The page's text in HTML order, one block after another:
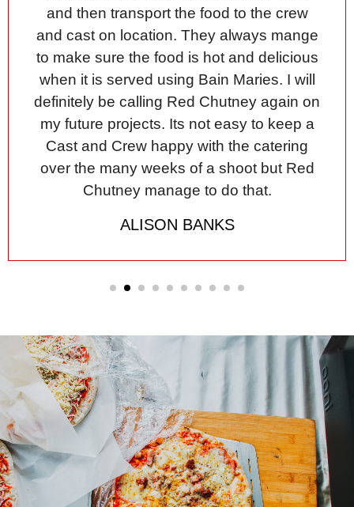
ALISON BANKS
and then transport the food to the crew
and cast on location. They always mange
to make sure the food is hot and delicious
when it is served using Bain Maries. I will
definitely be calling Red Chutney again on
my future projects. Its not easy to keep a
Cast and Crew happy with the catering
over the many weeks of a shoot but Red
Chutney manage to do that.